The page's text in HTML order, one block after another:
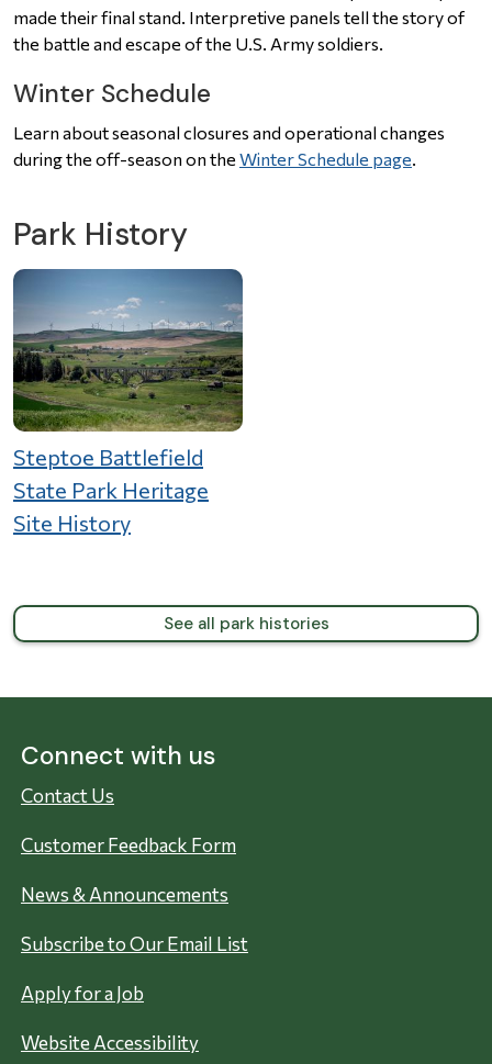
made their final stand. Interpretive panels tell the story of
the battle and escape of the U.S. Army soldiers.
Winter Schedule
Learn about seasonal closures and operational changes
during the off-season on the Winter Schedule page.
Park History
Steptoe Battlefield
State Park Heritage
Site History
See all park histories
Connect with us
Contact Us
Customer Feedback Form
News & Announcements
Subscribe to Our Email List
Apply for a Job
Website Accessibility